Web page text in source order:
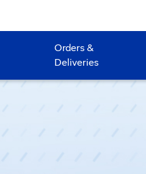
Orders &
Deliveries